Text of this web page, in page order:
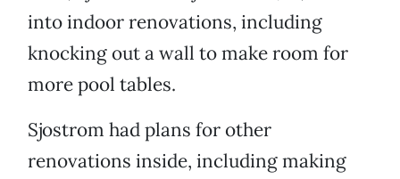
into indoor renovations, including
knocking out a wall to make room for
more pool tables.
Sjostrom had plans for other
renovations inside, including making